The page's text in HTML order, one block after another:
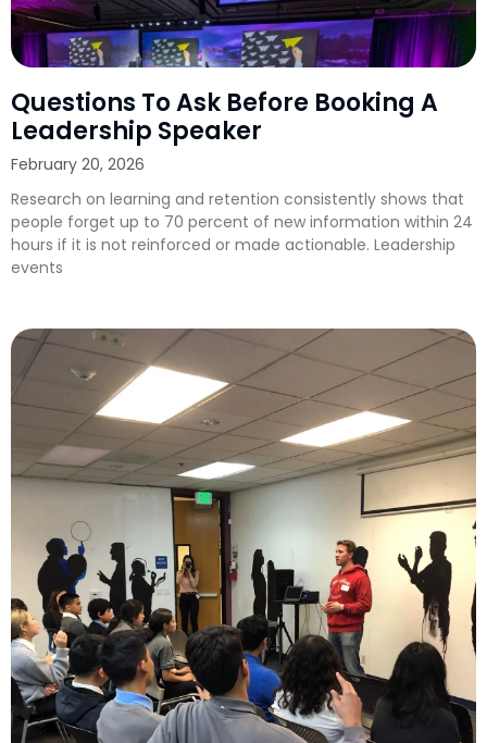
Questions To Ask Before Booking A
Leadership Speaker
February 20, 2026
Research on learning and retention consistently shows that
people forget up to 70 percent of new information within 24
hours if it is not reinforced or made actionable. Leadership
events